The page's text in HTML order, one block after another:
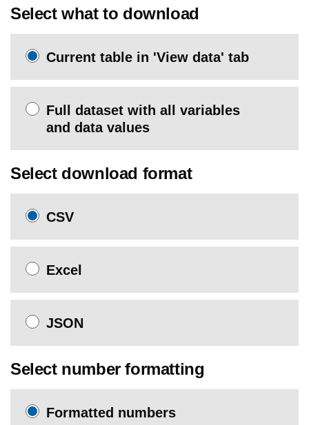
Select what to download
Current table in 'View data' tab
Full dataset with all variables
and data values
Select download format
CSV
Excel
JSON
Select number formatting
Formatted numbers